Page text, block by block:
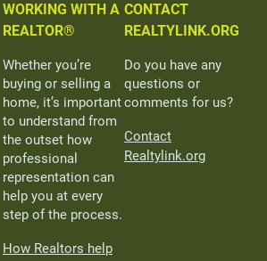
WORKING WITH A
REALTOR®
Whether you’re
buying or selling a
home, it’s important
to understand from
the outset how
professional
representation can
help you at every
step of the process.
How Realtors help
CONTACT
REALTYLINK.ORG
Do you have any
questions or
comments for us?
Contact
Realtylink.org